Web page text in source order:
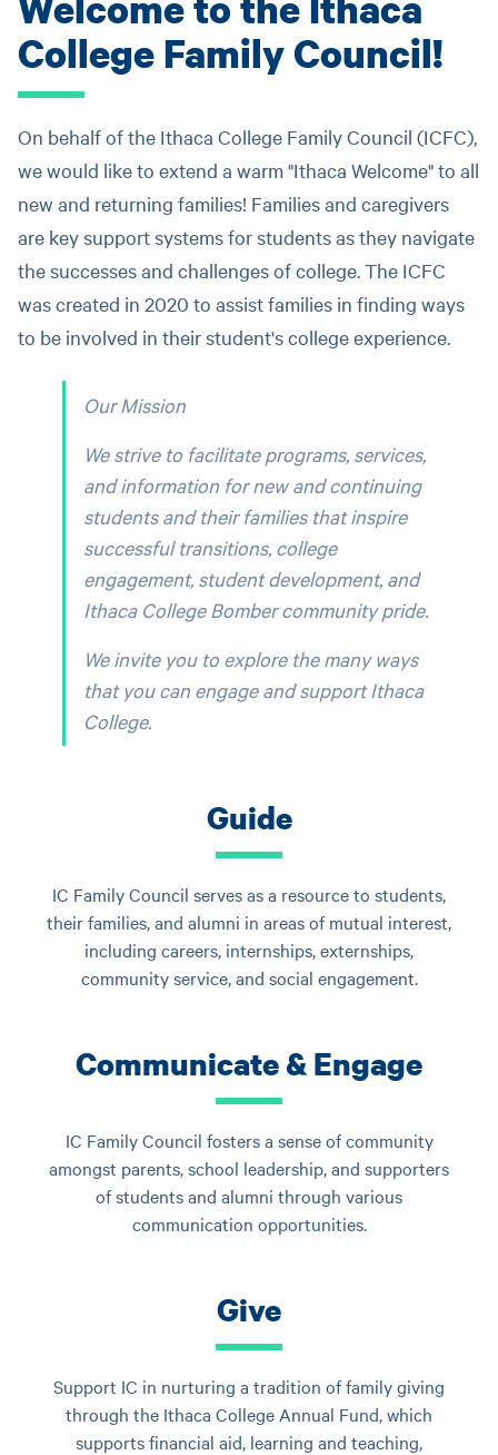
College Family Council!
On behalf of the Ithaca College Family Council (ICFC),
we would like to extend a warm "Ithaca Welcome" to all
new and returning families! Families and caregivers
are key support systems for students as they navigate
the successes and challenges of college. The ICFC
was created in 2020 to assist families in finding ways
to be involved in their student's college experience.
Our Mission
We strive to facilitate programs, services,
and information for new and continuing
students and their families that inspire
successful transitions, college
engagement, student development, and
Ithaca College Bomber community pride.
We invite you to explore the many ways
that you can engage and support Ithaca
College.
Guide
IC Family Council serves as a resource to students,
their families, and alumni in areas of mutual interest,
including careers, internships, externships,
community service, and social engagement.
Communicate & Engage
IC Family Council fosters a sense of community
amongst parents, school leadership, and supporters
of students and alumni through various
communication opportunities.
Give
Support IC in nurturing a tradition of family giving
through the Ithaca College Annual Fund, which
supports financial aid, learning and teaching,